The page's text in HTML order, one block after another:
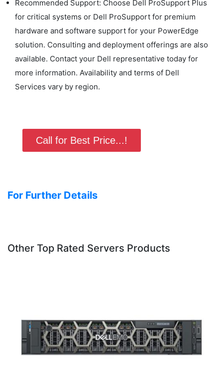
Recommended Support: Choose Dell ProSupport Plus
for critical systems or Dell ProSupport for premium
hardware and software support for your PowerEdge
solution. Consulting and deployment offerings are also
available. Contact your Dell representative today for
more information. Availability and terms of Dell
Services vary by region.
Call for Best Price...!
For Further Details
Other Top Rated Servers Products